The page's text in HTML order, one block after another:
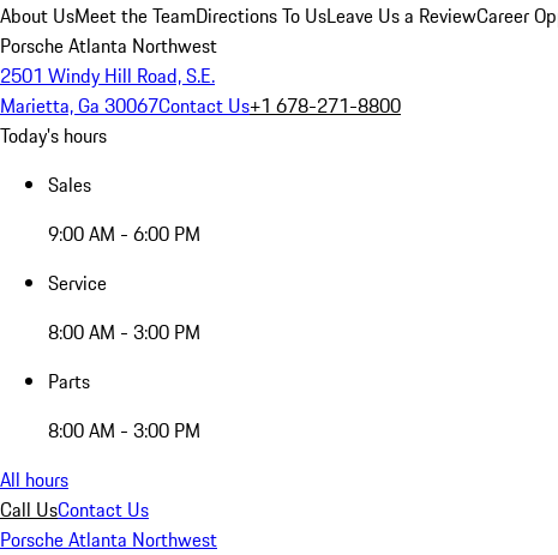
About UsMeet the TeamDirections To UsLeave Us a ReviewCareer
Porsche Atlanta Northwest
2501 Windy Hill Road, S.E.
Marietta, Ga 30067Contact Us+1 678-271-8800
Today's hours
Sales
9:00 AM - 6:00 PM
Service
8:00 AM - 3:00 PM
Parts
8:00 AM - 3:00 PM
All hours
Call UsContact Us
Porsche Atlanta Northwest